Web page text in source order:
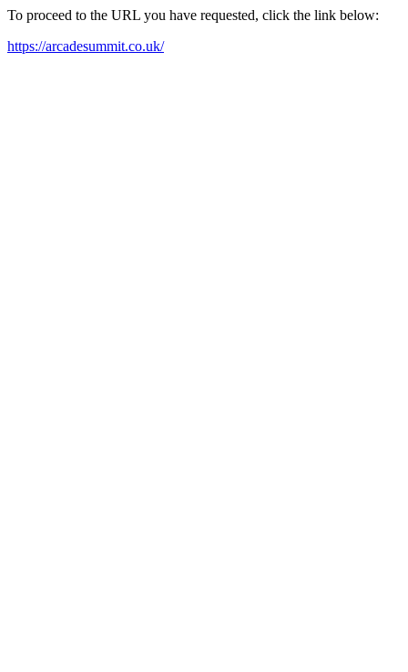
To proceed to the URL you have requested, click the link below:
https://arcadesummit.co.uk/